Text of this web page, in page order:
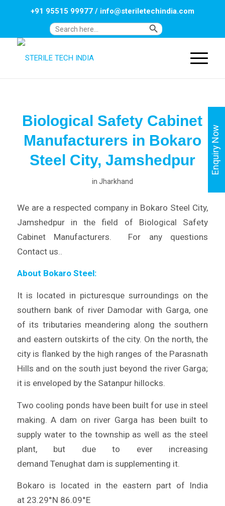
Search
Search Button
+91 95515 99977/ info@steriletechindia.com
Biological Safety Cabinet
Manufacturers in Bokaro
Steel City, Jamshedpur
in Jharkhand
We are a respected company in Bokaro Steel City,
Jamshedpur in the field of Biological Safety
Cabinet Manufacturers. For any questions
Contact us..
About Bokaro Steel:
It is located in picturesque surroundings on the
southern bank of river Damodar with Garga, one
of its tributaries meandering along the southern
and eastern outskirts of the city. On the north, the
city is flanked by the high ranges of the Parasnath
Hills and on the south just beyond the river Garga;
it is enveloped by the Satanpur hillocks.
Two cooling ponds have been built for use in steel
making. A dam on river Garga has been built to
supply water to the township as well as the steel
plant, but due to ever increasing
demand Tenughat dam is supplementing it.
Bokaro is located in the eastern part of India
at 23.29°N 86.09°E
Enquiry Now